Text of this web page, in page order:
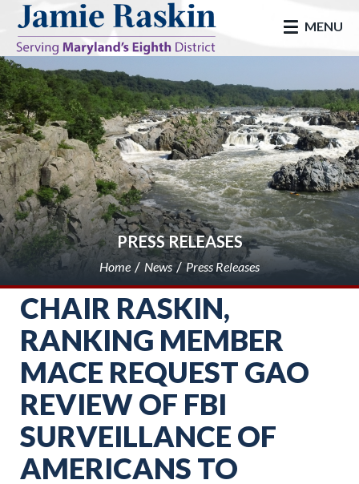
skip to main
MENU
PRESS RELEASES
Home News Press Releases
CHAIR RASKIN,
RANKING MEMBER
MACE REQUEST GAO
REVIEW OF FBI
SURVEILLANCE OF
AMERICANS TO